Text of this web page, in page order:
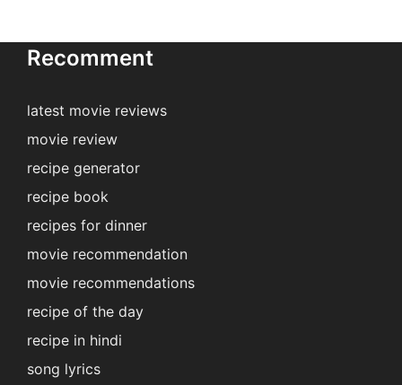
Recomment
latest movie reviews
movie review
recipe generator
recipe book
recipes for dinner
movie recommendation
movie recommendations
recipe of the day
recipe in hindi
song lyrics